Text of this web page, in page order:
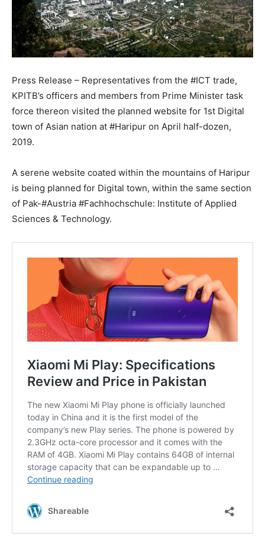
Press Release – Representatives from the #ICT trade,
KPITB’s officers and members from Prime Minister task
force thereon visited the planned website for 1st Digital
town of Asian nation at #Haripur on April half-dozen,
2019.
A serene website coated within the mountains of Haripur
is being planned for Digital town, within the same section
of Pak-#Austria #Fachhochschule: Institute of Applied
Sciences & Technology.